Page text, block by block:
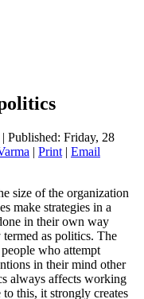
| Published: Friday, 28
| Print | Email
size of the organization
make strategies in a
in their own way
as politics. The
who attempt
in their mind other
always affects working
this, it strongly creates